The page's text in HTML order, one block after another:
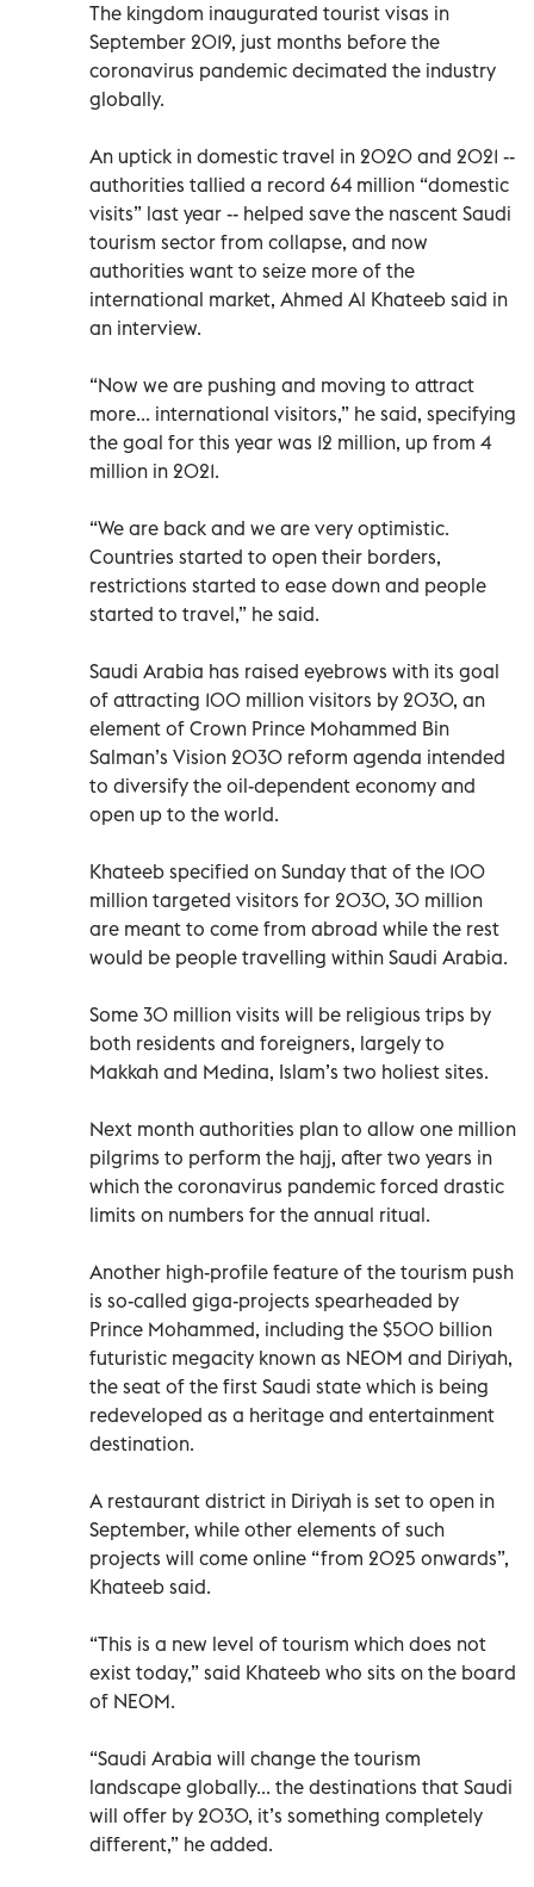
The kingdom inaugurated tourist visas in
September 2019, just months before the
coronavirus pandemic decimated the industry
globally.
An uptick in domestic travel in 2020 and 2021 --
authorities tallied a record 64 million “domestic
visits” last year -- helped save the nascent Saudi
tourism sector from collapse, and now
authorities want to seize more of the
international market, Ahmed Al Khateeb said in
an interview.
“Now we are pushing and moving to attract
more... international visitors,” he said, specifying
the goal for this year was 12 million, up from 4
million in 2021.
“We are back and we are very optimistic.
Countries started to open their borders,
restrictions started to ease down and people
started to travel,” he said.
Saudi Arabia has raised eyebrows with its goal
of attracting 100 million visitors by 2030, an
element of Crown Prince Mohammed Bin
Salman’s Vision 2030 reform agenda intended
to diversify the oil-dependent economy and
open up to the world.
Khateeb specified on Sunday that of the 100
million targeted visitors for 2030, 30 million
are meant to come from abroad while the rest
would be people travelling within Saudi Arabia.
Some 30 million visits will be religious trips by
both residents and foreigners, largely to
Makkah and Medina, Islam’s two holiest sites.
Next month authorities plan to allow one million
pilgrims to perform the hajj, after two years in
which the coronavirus pandemic forced drastic
limits on numbers for the annual ritual.
Another high-profile feature of the tourism push
is so-called giga-projects spearheaded by
Prince Mohammed, including the $500 billion
futuristic megacity known as NEOM and Diriyah,
the seat of the first Saudi state which is being
redeveloped as a heritage and entertainment
destination.
A restaurant district in Diriyah is set to open in
September, while other elements of such
projects will come online “from 2025 onwards”,
Khateeb said.
“This is a new level of tourism which does not
exist today,” said Khateeb who sits on the board
of NEOM.
“Saudi Arabia will change the tourism
landscape globally... the destinations that Saudi
will offer by 2030, it’s something completely
different,” he added.